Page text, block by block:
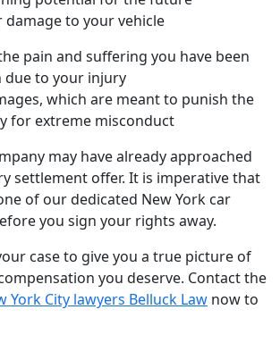
damage to your vehicle
pain and suffering you have been
to your injury
which are meant to punish the
for extreme misconduct
may have already approached
settlement offer. It is imperative that
of our dedicated New York car
you sign your rights away.
case to give you a true picture of
you deserve. Contact the
York City lawyers Belluck Law now to